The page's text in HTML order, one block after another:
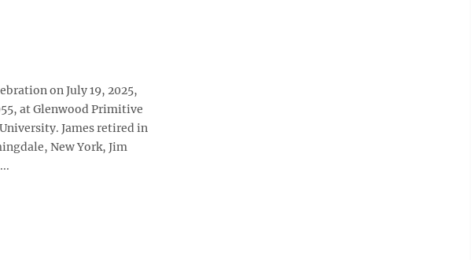
on July 19, 2025,
at Glenwood Primitive
James retired in
New York, Jim